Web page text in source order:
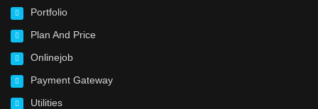
Portfolio
Plan And Price
Onlinejob
Payment Gateway
Utilities